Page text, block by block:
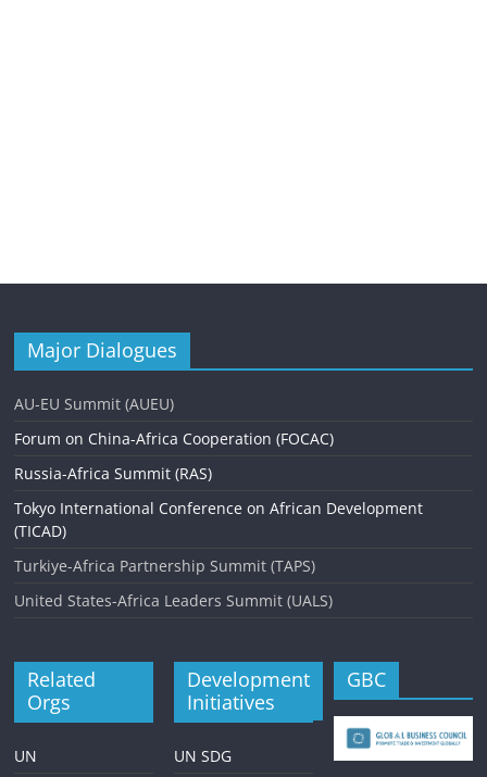
Major Dialogues
AU-EU Summit (AUEU)
Forum on China-Africa Cooperation (FOCAC)
Russia-Africa Summit (RAS)
Tokyo International Conference on African Development
(TICAD)
Turkiye-Africa Partnership Summit (TAPS)
United States-Africa Leaders Summit (UALS)
Related
Orgs
UN
Development
Initiatives
UN SDG
GBC